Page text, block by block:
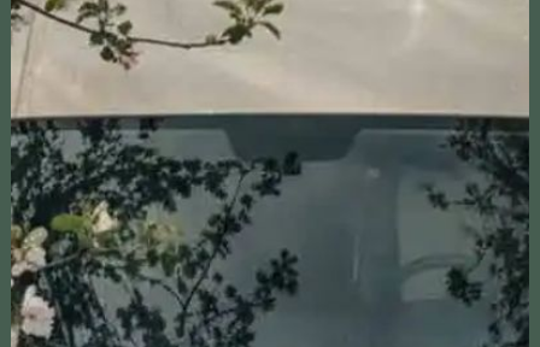
achieve their own financial goals.
RV CAST
RV Cast explores RV camping sites and
attractions across the U.S., offering travel tips,
insights, and inspiring stories. Join us to discover
unique destinations and create unforgettable
adventures.